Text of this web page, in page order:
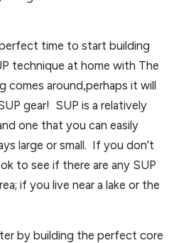
time to start building
technique at home with The
comes around,perhaps it will
gear! SUP is a relatively
one that you can easily
large or small. If you don’t
to see if there are any SUP
if you live near a lake or the
by building the perfect core